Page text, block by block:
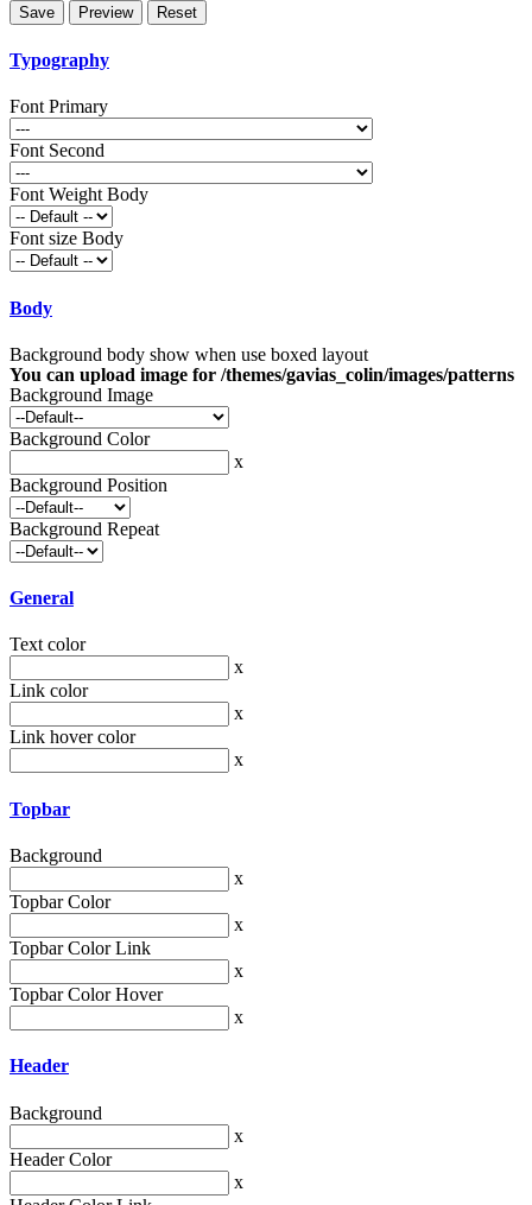
Typography
Font Primary
Font Second
Font Weight Body
Font size Body
Body
Background body show when use boxed layout
You can upload image for /themes/gavias_colin/images/patterns
Background Image
Background Color
x
Background Position
Background Repeat
General
Text color
x
Link color
x
Link hover color
x
Topbar
Background
x
Topbar Color
x
Topbar Color Link
x
Topbar Color Hover
x
Header
Background
x
Header Color
x